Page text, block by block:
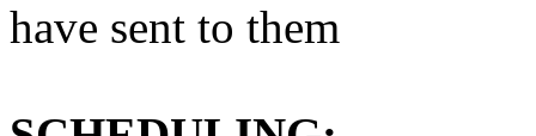
have sent to them